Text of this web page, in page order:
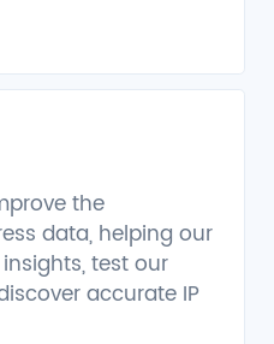
the
data, helping our
test our
accurate IP